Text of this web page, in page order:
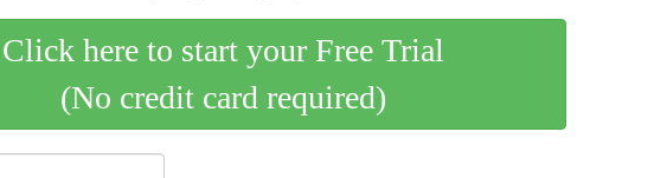
Click here to start your Free Trial
(No credit card required)